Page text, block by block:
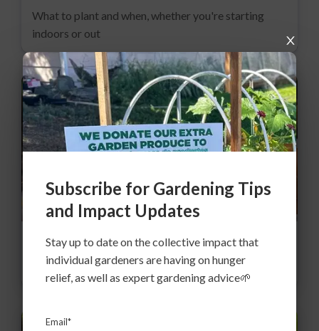
What to plant and when, whether you're starting
indoors or out
Expert advice: Root Crops
Late start? 6 root crops for early summer
Subscribe for Gardening Tips
and Impact Updates
Stay up to date on the collective impact that
individual gardeners are having on hunger
relief, as well as expert gardening advice🌱
Email*